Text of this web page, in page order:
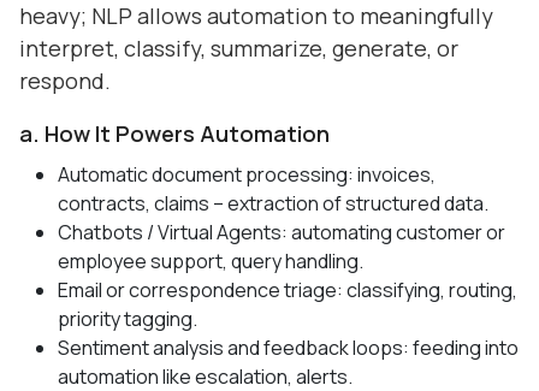
heavy; NLP allows automation to meaningfully
interpret, classify, summarize, generate, or
respond.
a. How It Powers Automation
Automatic document processing: invoices,
contracts, claims – extraction of structured data.
Chatbots / Virtual Agents: automating customer or
employee support, query handling.
Email or correspondence triage: classifying, routing,
priority tagging.
Sentiment analysis and feedback loops: feeding into
automation like escalation, alerts.